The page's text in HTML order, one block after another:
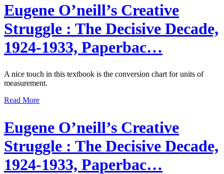
Eugene O’neill’s Creative
Struggle : The Decisive Decade,
1924-1933, Paperbac…
A nice touch in this textbook is the conversion chart for units of
measurement.
Read More
Eugene O’neill’s Creative
Struggle : The Decisive Decade,
1924-1933, Paperbac…